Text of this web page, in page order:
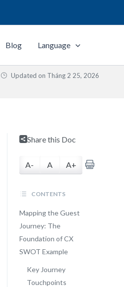
Blog Language
Updated on Tháng 2 25, 2026
Share this Doc
A- A A+
CONTENTS
Mapping the Guest
Journey: The
Foundation of CX
SWOT Example
Key Journey
Touchpoints